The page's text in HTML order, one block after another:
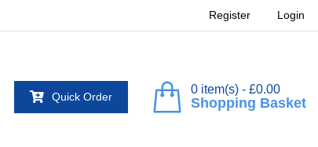
Register Login
Quick Order Shopping Basket
0 item(s) - £0.00